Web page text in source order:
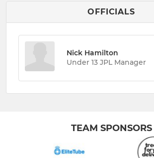
OFFICIALS
Nick Hamilton
Under 13 JPL Manager
TEAM SPONSORS